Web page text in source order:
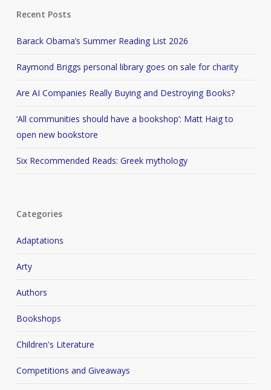
Recent Posts
Barack Obama’s Summer Reading List 2026
Raymond Briggs personal library goes on sale for charity
Are AI Companies Really Buying and Destroying Books?
‘All communities should have a bookshop’: Matt Haig to
open new bookstore
Six Recommended Reads: Greek mythology
Categories
Adaptations
Arty
Authors
Bookshops
Children's Literature
Competitions and Giveaways